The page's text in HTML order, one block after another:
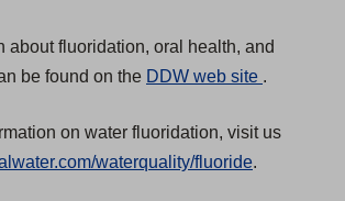
about fluoridation, oral health, and
be found on the DDW web site
p
.
on water fluoridation, visit us
waterquality/fluoride.